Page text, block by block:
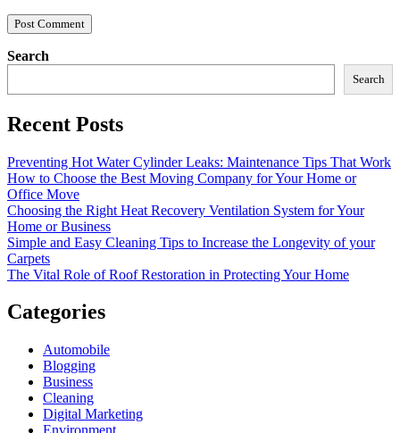
Search
Search
Recent Posts
Preventing Hot Water Cylinder Leaks: Maintenance Tips That Work
How to Choose the Best Moving Company for Your Home or
Office Move
Choosing the Right Heat Recovery Ventilation System for Your
Home or Business
Simple and Easy Cleaning Tips to Increase the Longevity of your
Carpets
The Vital Role of Roof Restoration in Protecting Your Home
Categories
Automobile
Blogging
Business
Cleaning
Digital Marketing